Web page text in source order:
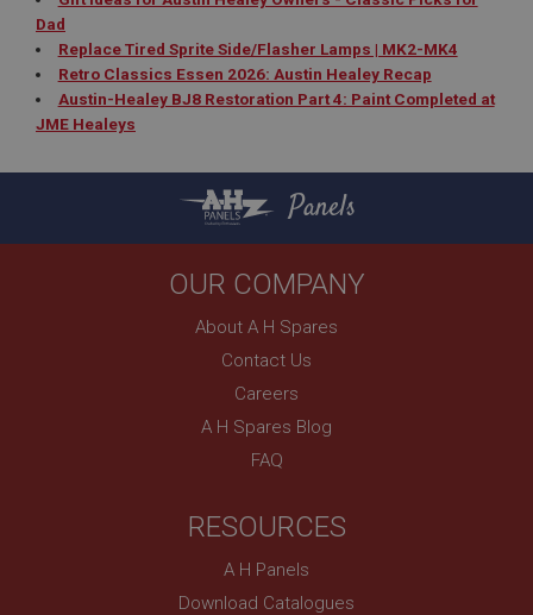
Dad
Replace Tired Sprite Side/Flasher Lamps | MK2-MK4
Retro Classics Essen 2026: Austin Healey Recap
Austin-Healey BJ8 Restoration Part 4: Paint Completed at
JME Healeys
Panels
OUR COMPANY
About A H Spares
Contact Us
Careers
A H Spares Blog
FAQ
RESOURCES
A H Panels
Download Catalogues